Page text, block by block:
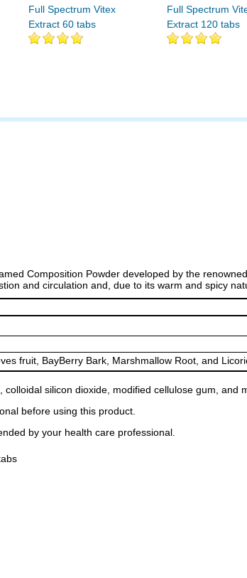
Full Spectrum Vitex
Extract 60 tabs
Full Spectrum
Extract 120 tabs
Composition Powder developed by the
and circulation and, due to its warm and spicy
fruit, BayBerry Bark, Marshmallow Root, and
silicon dioxide, modified cellulose gum, and
before using this product.
by your health care professional.